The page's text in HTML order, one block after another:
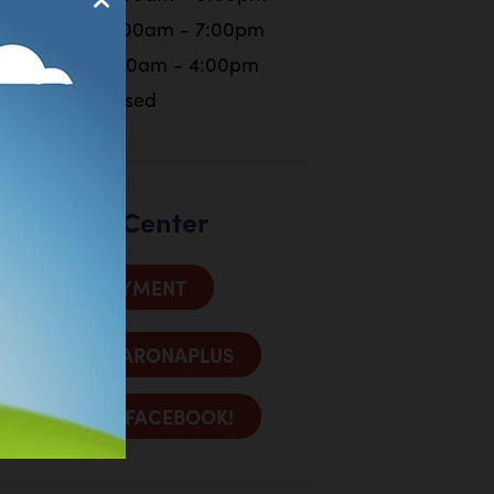
10:00am - 7:00pm
Saturday 9:00am - 4:00pm
Closed
Customer Center
MAKE A PAYMENT
SIGN INTO ARONAPLUS
LIKE US ON FACEBOOK!